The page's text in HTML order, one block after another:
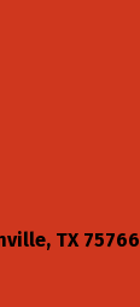
TX 75766